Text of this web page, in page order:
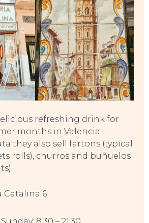
refreshing drink for
months in Valencia.
they also sell fartons (typical
rolls), churros and buñuelos
Catalina 6
8.30 – 21.30